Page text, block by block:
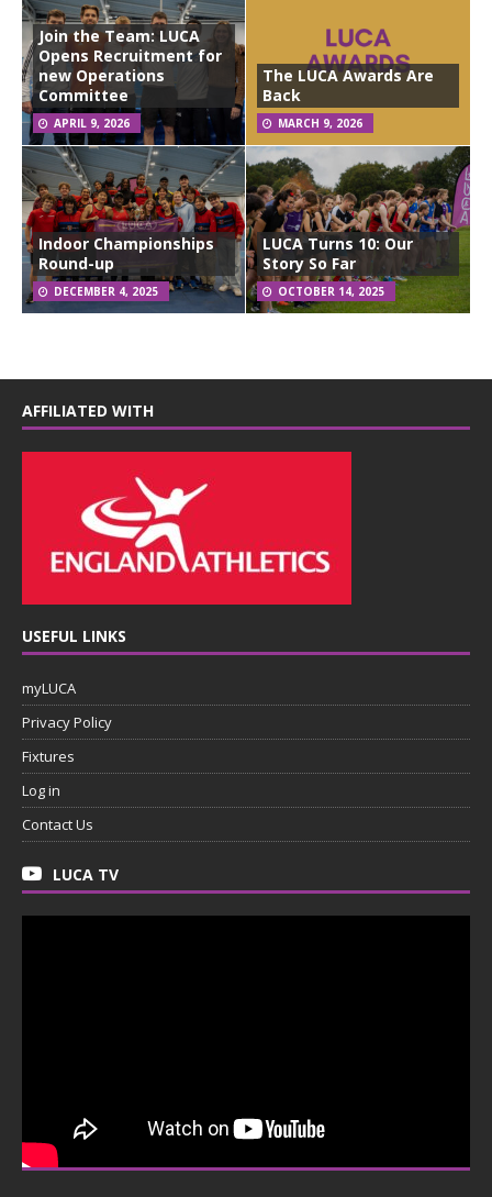
Join the Team: LUCA
Opens Recruitment for
new Operations
Committee
APRIL 9, 2026
The LUCA Awards Are
Back
MARCH 9, 2026
Indoor Championships
Round-up
DECEMBER 4, 2025
LUCA Turns 10: Our
Story So Far
OCTOBER 14, 2025
AFFILIATED WITH
USEFUL LINKS
myLUCA
Privacy Policy
Fixtures
Log in
Contact Us
LUCA TV